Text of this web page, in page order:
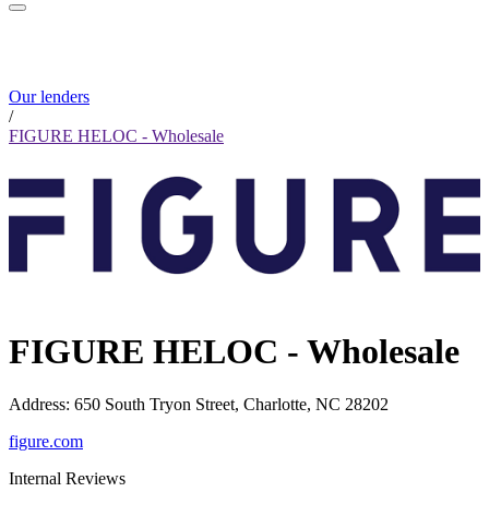
Our lenders
/
FIGURE HELOC - Wholesale
FIGURE HELOC - Wholesale
Address: 650 South Tryon Street, Charlotte, NC 28202
figure.com
Internal Reviews